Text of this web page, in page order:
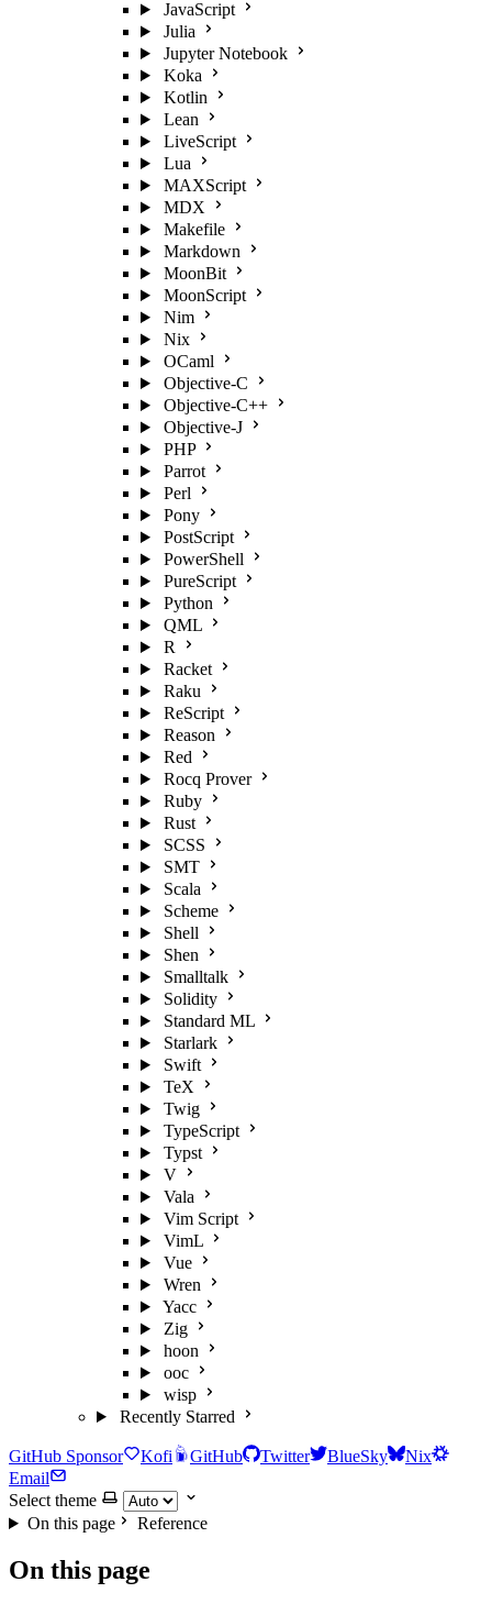
JavaScript
Julia
Jupyter Notebook
Koka
Kotlin
Lean
LiveScript
Lua
MAXScript
MDX
Makefile
Markdown
MoonBit
MoonScript
Nim
Nix
OCaml
Objective-C
Objective-C++
Objective-J
PHP
Parrot
Perl
Pony
PostScript
PowerShell
PureScript
Python
QML
R
Racket
Raku
ReScript
Reason
Red
Rocq Prover
Ruby
Rust
SCSS
SMT
Scala
Scheme
Shell
Shen
Smalltalk
Solidity
Standard ML
Starlark
Swift
TeX
Twig
TypeScript
Typst
V
Vala
Vim Script
VimL
Vue
Wren
Yacc
Zig
hoon
ooc
wisp
Recently Starred
GitHub Sponsor Kofi GitHub Twitter BlueSky
Nix
Email
Select theme
On this page
Reference
On this page